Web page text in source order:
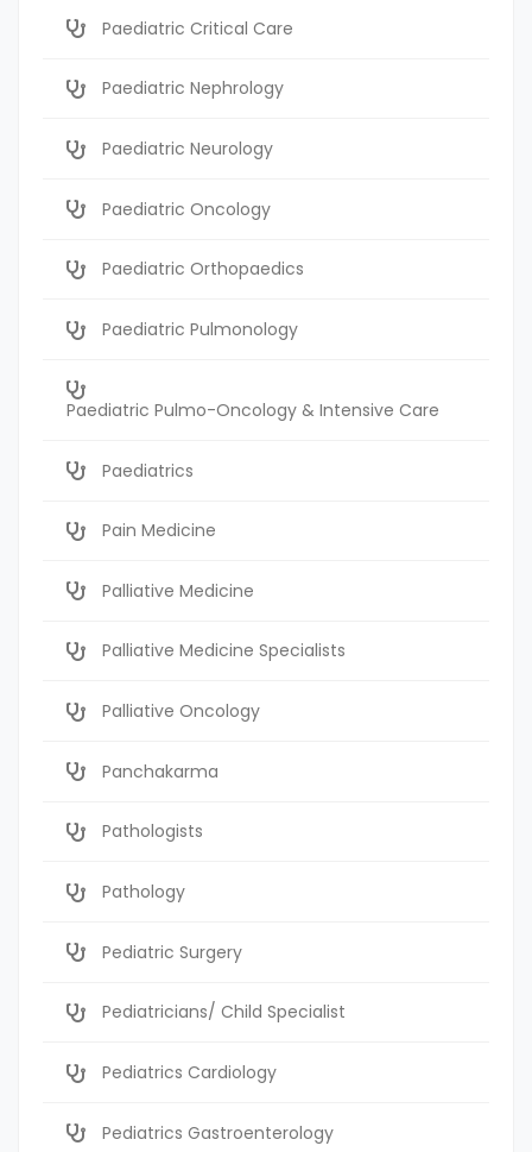
Paediatric Critical Care
Paediatric Nephrology
Paediatric Neurology
Paediatric Oncology
Paediatric Orthopaedics
Paediatric Pulmonology
Paediatric Pulmo-Oncology & Intensive Care
Paediatrics
Pain Medicine
Palliative Medicine
Palliative Medicine Specialists
Palliative Oncology
Panchakarma
Pathologists
Pathology
Pediatric Surgery
Pediatricians/ Child Specialist
Pediatrics Cardiology
Pediatrics Gastroenterology